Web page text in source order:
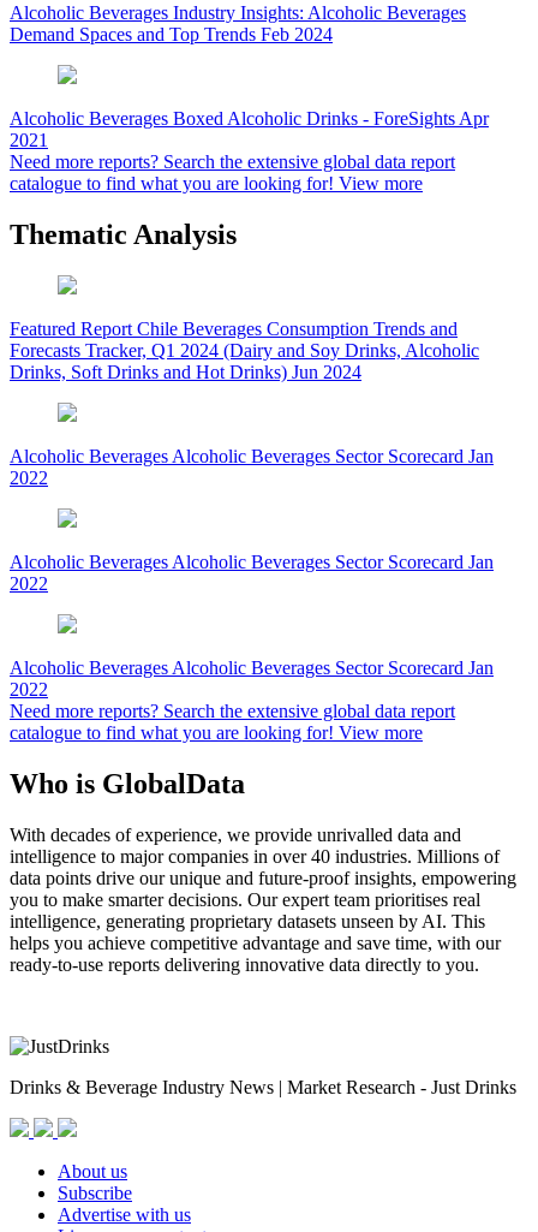
Alcoholic Beverages Industry Insights: Alcoholic Beverages
Demand Spaces and Top Trends Feb 2024
Alcoholic Beverages Boxed Alcoholic Drinks - ForeSights Apr
2021
Need more reports? Search the extensive global data report
catalogue to find what you are looking for! View more
Thematic Analysis
Featured Report Chile Beverages Consumption Trends and
Forecasts Tracker, Q1 2024 (Dairy and Soy Drinks, Alcoholic
Drinks, Soft Drinks and Hot Drinks) Jun 2024
Alcoholic Beverages Alcoholic Beverages Sector Scorecard Jan
2022
Alcoholic Beverages Alcoholic Beverages Sector Scorecard Jan
2022
Alcoholic Beverages Alcoholic Beverages Sector Scorecard Jan
2022
Need more reports? Search the extensive global data report
catalogue to find what you are looking for! View more
Who is GlobalData
With decades of experience, we provide unrivalled data and
intelligence to major companies in over 40 industries. Millions of
data points drive our unique and future-proof insights, empowering
you to make smarter decisions. Our expert team prioritises real
intelligence, generating proprietary datasets unseen by AI. This
helps you achieve competitive advantage and save time, with our
ready-to-use reports delivering innovative data directly to you.
Drinks & Beverage Industry News | Market Research - Just Drinks
About us
Subscribe
Advertise with us